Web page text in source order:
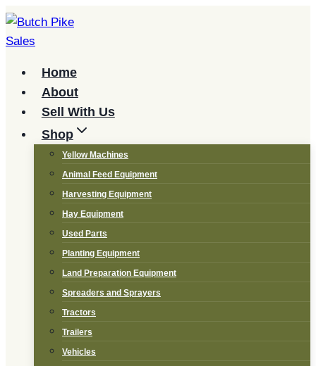
Skip
to
Home
About
Sell With Us
Shop
Yellow Machines
Animal Feed Equipment
Harvesting Equipment
Hay Equipment
Used Parts
Planting Equipment
Land Preparation Equipment
Spreaders and Sprayers
Tractors
Trailers
Vehicles